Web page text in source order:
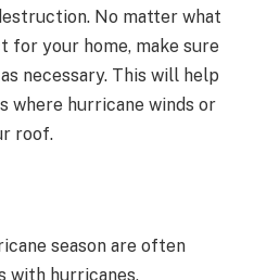
No matter what
for your home, make sure
necessary. This will help
where hurricane winds or
roof.
season are often
with hurricanes,